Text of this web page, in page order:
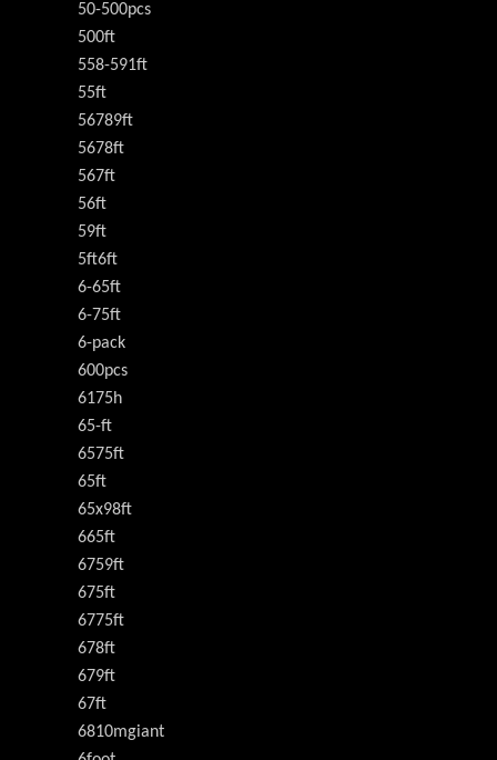
50-500pcs
500ft
558-591ft
55ft
56789ft
5678ft
567ft
56ft
59ft
5ft6ft
6-65ft
6-75ft
6-pack
600pcs
6175h
65-ft
6575ft
65ft
65x98ft
665ft
6759ft
675ft
6775ft
678ft
679ft
67ft
6810mgiant